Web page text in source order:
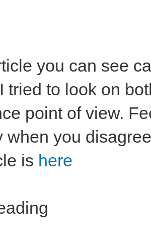
you can see
tried to look on
point of view.
when you
is here